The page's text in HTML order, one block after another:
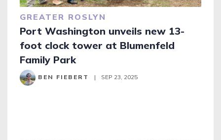
GREATER ROSLYN
Port Washington unveils new 13-
foot clock tower at Blumenfeld
Family Park
BEN FIEBERT | SEP 23, 2025